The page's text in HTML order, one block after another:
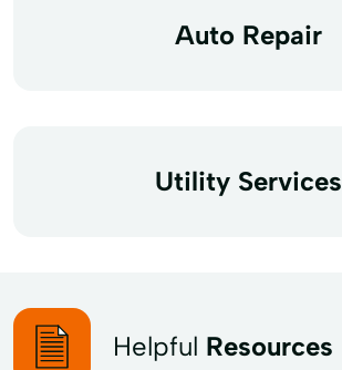
Auto Repair
Utility Services
Helpful Resources